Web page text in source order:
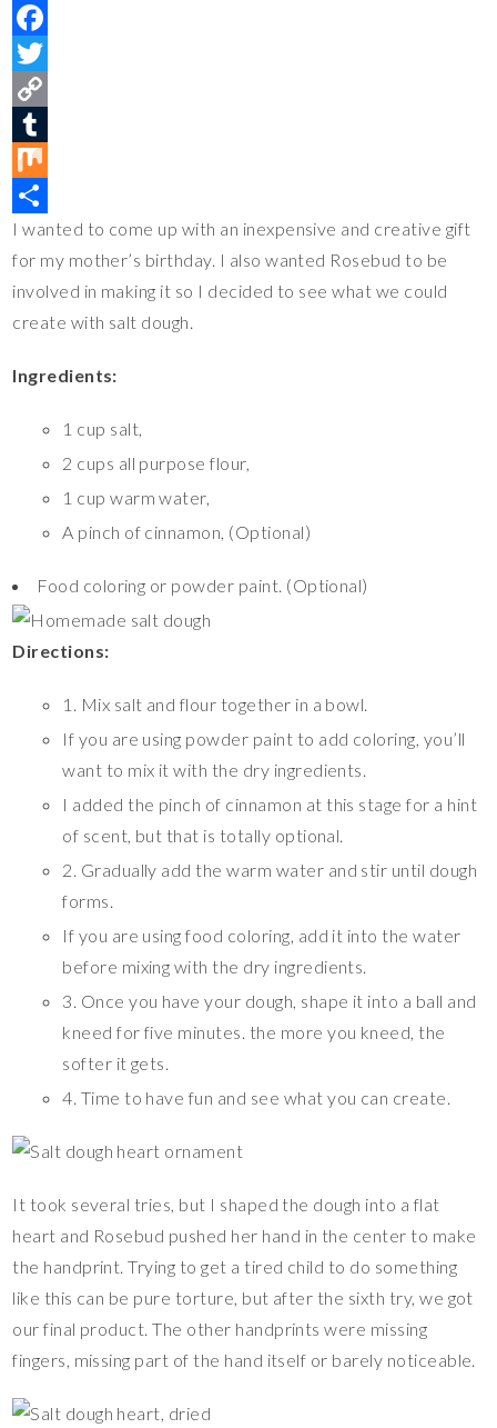
P
n
e
r
e
s
t
F
a
e
b
o
o
k
T
w
t
t
e
r
C
o
p
y
L
i
k
T
u
m
b
l
M
i
x
S
h
a
e
I wanted to come up with an inexpensive and creative gift
for my mother’s birthday. I also wanted Rosebud to be
involved in making it so I decided to see what we could
create with salt dough.
Ingredients:
1 cup salt,
2 cups all purpose flour,
1 cup warm water,
A pinch of cinnamon, (Optional)
Food coloring or powder paint. (Optional)
Directions:
1. Mix salt and flour together in a bowl.
If you are using powder paint to add coloring, you’ll
want to mix it with the dry ingredients.
I added the pinch of cinnamon at this stage for a hint
of scent, but that is totally optional.
2. Gradually add the warm water and stir until dough
forms.
If you are using food coloring, add it into the water
before mixing with the dry ingredients.
3. Once you have your dough, shape it into a ball and
kneed for five minutes. the more you kneed, the
softer it gets.
4. Time to have fun and see what you can create.
It took several tries, but I shaped the dough into a flat
heart and Rosebud pushed her hand in the center to make
the handprint. Trying to get a tired child to do something
like this can be pure torture, but after the sixth try, we got
our final product. The other handprints were missing
fingers, missing part of the hand itself or barely noticeable.